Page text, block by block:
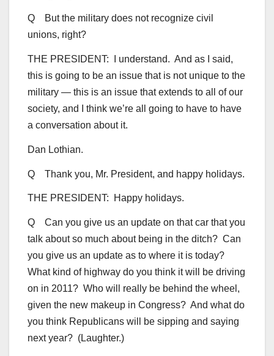
Q But the military does not recognize civil
unions, right?
THE PRESIDENT: I understand. And as I said,
this is going to be an issue that is not unique to the
military — this is an issue that extends to all of our
society, and I think we’re all going to have to have
a conversation about it.
Dan Lothian.
Q Thank you, Mr. President, and happy holidays.
THE PRESIDENT: Happy holidays.
Q Can you give us an update on that car that you
talk about so much about being in the ditch? Can
you give us an update as to where it is today?
What kind of highway do you think it will be driving
on in 2011? Who will really be behind the wheel,
given the new makeup in Congress? And what do
you think Republicans will be sipping and saying
next year? (Laughter.)